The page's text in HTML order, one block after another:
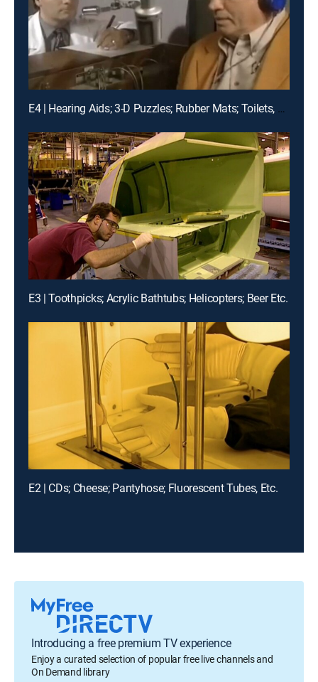
E4 | Hearing Aids; 3-D Puzzles; Rubber Mats; Toilets, Etc.
E3 | Toothpicks; Acrylic Bathtubs; Helicopters; Beer Etc.
E2 | CDs; Cheese; Pantyhose; Fluorescent Tubes, Etc.
Introducing a free premium TV experience
Enjoy a curated selection of popular free live channels and
On Demand library